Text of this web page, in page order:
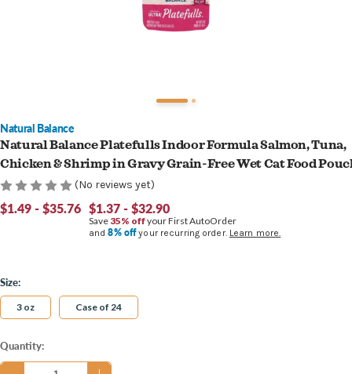
Natural Balance
Natural Balance Platefulls Indoor Formula Salmon, Tuna,
Chicken & Shrimp in Gravy Grain-Free Wet Cat Food
(No reviews yet)
$1.49 - $35.76 $1.37 - $32.90
Save 35% offyour First AutoOrder
and8% offyour recurring order. Learn more.
Size:
3 oz Case of 24
Current
Stock:
Quantity: